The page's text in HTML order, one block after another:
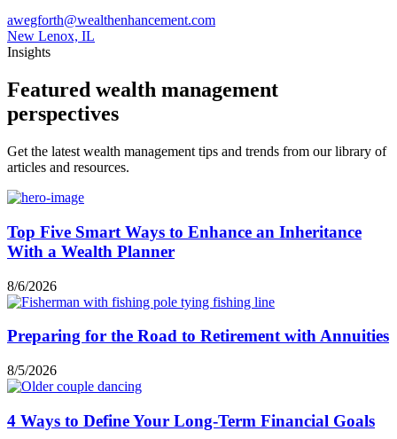
awegforth@wealthenhancement.com
New Lenox, IL
Insights
Featured wealth management
perspectives
Get the latest wealth management tips and trends from our library of
articles and resources.
Top Five Smart Ways to Enhance an Inheritance
With a Wealth Planner
8/6/2026
Preparing for the Road to Retirement with Annuities
8/5/2026
4 Ways to Define Your Long-Term Financial Goals